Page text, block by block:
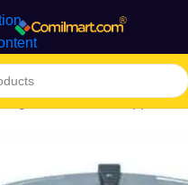
/Electronics Appliances